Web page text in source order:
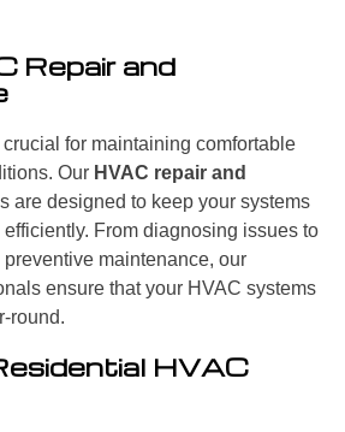
Repair and
for maintaining comfortable
Our HVAC repair and
are designed to keep your systems
From diagnosing issues to
maintenance, our
ensure that your HVAC systems
round.
HVAC